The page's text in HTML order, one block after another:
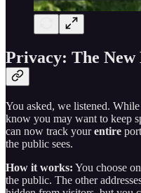
Privacy: The New
You asked, we listened.
know you may want to keep
can now track yourentire
the public sees.
How it works: You choose
the public. The other